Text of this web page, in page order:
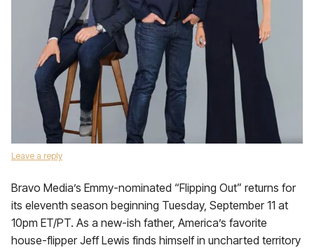
Leave a reply
Bravo Media’s Emmy-nominated “Flipping Out” returns for
its eleventh season beginning Tuesday, September 11 at
10pm ET/PT. As a new-ish father, America’s favorite
house-flipper Jeff Lewis finds himself in uncharted territory